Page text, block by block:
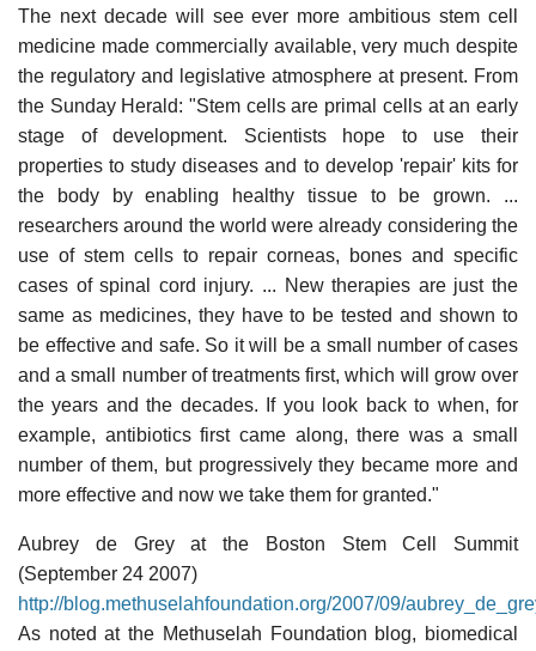
The next decade will see ever more ambitious stem cell
medicine made commercially available, very much despite
the regulatory and legislative atmosphere at present. From
the Sunday Herald: "Stem cells are primal cells at an early
stage of development. Scientists hope to use their
properties to study diseases and to develop 'repair' kits for
the body by enabling healthy tissue to be grown. ...
researchers around the world were already considering the
use of stem cells to repair corneas, bones and specific
cases of spinal cord injury. ... New therapies are just the
same as medicines, they have to be tested and shown to
be effective and safe. So it will be a small number of cases
and a small number of treatments first, which will grow over
the years and the decades. If you look back to when, for
example, antibiotics first came along, there was a small
number of them, but progressively they became more and
more effective and now we take them for granted."
Aubrey de Grey at the Boston Stem Cell Summit
(September 24 2007)
http://blog.methuselahfoundation.org/2007/09/
As noted at the Methuselah Foundation blog, biomedical